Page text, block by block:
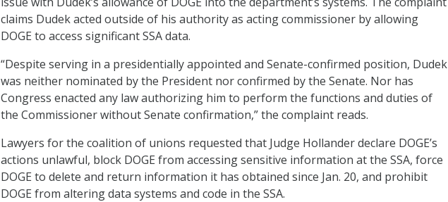
claims Dudek acted outside of his authority as acting commissioner by allowing
DOGE to access significant SSA data.
“Despite serving in a presidentially appointed and Senate-confirmed position, Dudek
was neither nominated by the President nor confirmed by the Senate. Nor has
Congress enacted any law authorizing him to perform the functions and duties of
the Commissioner without Senate confirmation,” the complaint reads.
Lawyers for the coalition of unions requested that Judge Hollander declare DOGE’s
actions unlawful, block DOGE from accessing sensitive information at the SSA, force
DOGE to delete and return information it has obtained since Jan. 20, and prohibit
DOGE from altering data systems and code in the SSA.